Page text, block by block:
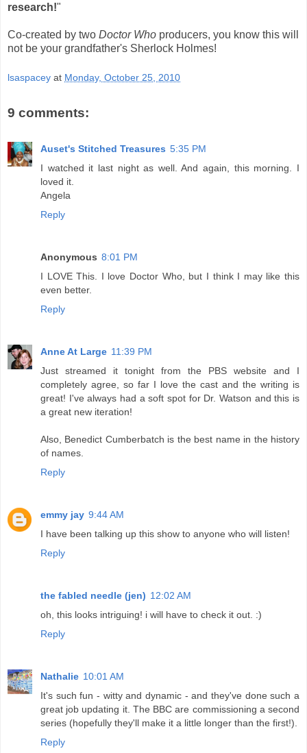
research!"
Co-created by two Doctor Who producers, you know this will
not be your grandfather's Sherlock Holmes!
lsaspacey at Monday, October 25, 2010
9 comments:
Auset's Stitched Treasures 5:35 PM
I watched it last night as well. And again, this morning. I
loved it.
Angela
Reply
Anonymous 8:01 PM
I LOVE This. I love Doctor Who, but I think I may like this
even better.
Reply
Anne At Large 11:39 PM
Just streamed it tonight from the PBS website and I
completely agree, so far I love the cast and the writing is
great! I've always had a soft spot for Dr. Watson and this is
a great new iteration!
Also, Benedict Cumberbatch is the best name in the history
of names.
Reply
emmy jay 9:44 AM
I have been talking up this show to anyone who will listen!
Reply
the fabled needle (jen) 12:02 AM
oh, this looks intriguing! i will have to check it out. :)
Reply
Nathalie 10:01 AM
It's such fun - witty and dynamic - and they've done such a
great job updating it. The BBC are commissioning a second
series (hopefully they'll make it a little longer than the first!).
Reply